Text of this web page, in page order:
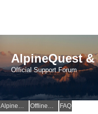
AlpineQuest
Official Support Forum
AlpineQuest Website OfflineMaps Website FAQ